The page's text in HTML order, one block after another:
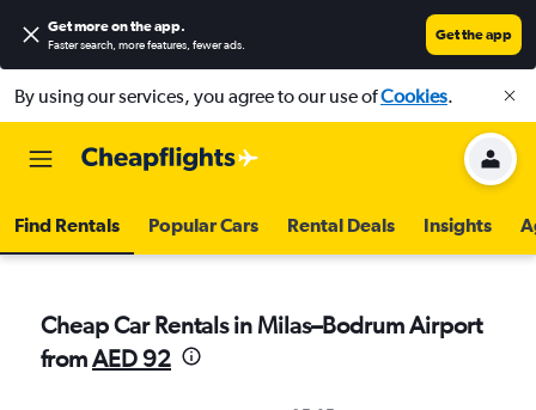
Get more on the app.
Faster search, more features, fewer ads.
Get the app
By using our services, you agree to our use ofCookies.
Find Rentals Popular Cars Rental Deals Insights
Cheap Car Rentals in Milas–Bodrum Airport
fromAED 92